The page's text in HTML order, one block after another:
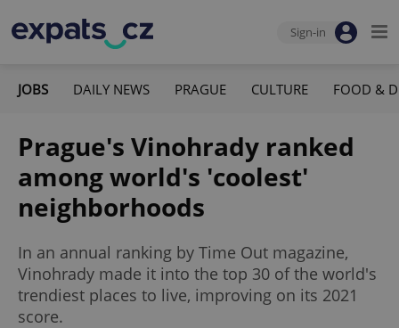
Sign-in
JOBS DAILY NEWS PRAGUE CULTURE FOOD &
Prague's Vinohrady ranked
among world's 'coolest'
neighborhoods
In an annual ranking by Time Out magazine,
Vinohrady made it into the top 30 of the world's
trendiest places to live, improving on its 2021
score.